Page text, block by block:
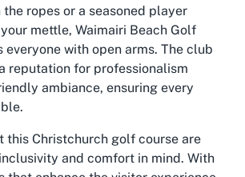
ropes or a seasoned player
mettle, Waimairi Beach Golf
everyone with open arms. The club
reputation for professionalism
ambiance, ensuring every
this Christchurch golf course are
and comfort in mind. With